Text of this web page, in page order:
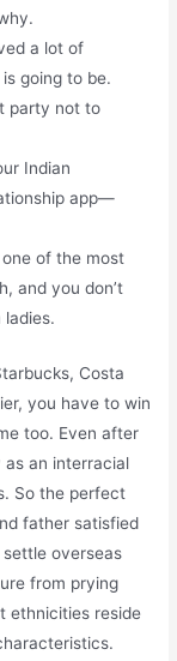
a lot of
going to be.
party not to
Indian
app—
of the most
and you don’t
Costa
you have to win
too. Even after
as an interracial
So the perfect
father satisfied
overseas
from prying
ethnicities reside